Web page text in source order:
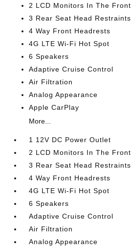
2 LCD Monitors In The Front
3 Rear Seat Head Restraints
4 Way Front Headrests
4G LTE Wi-Fi Hot Spot
6 Speakers
Adaptive Cruise Control
Air Filtration
Analog Appearance
Apple CarPlay
More...
1 12V DC Power Outlet
2 LCD Monitors In The Front
3 Rear Seat Head Restraints
4 Way Front Headrests
4G LTE Wi-Fi Hot Spot
6 Speakers
Adaptive Cruise Control
Air Filtration
Analog Appearance